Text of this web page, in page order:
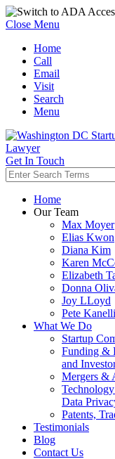
Close Menu
Home
Call
Email
Visit
Search
Menu
Get In Touch
Home
Our Team
Max Moyer
Elias Kwon
Diana Kim
Karen
Elizabeth
Donna
Joy LLoyd
Pete
What We Do
Startup
Funding &
and
Mergers &
Data
Patents,
Testimonials
Blog
Contact Us